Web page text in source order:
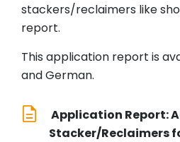
stackers/reclaimers like
report.
This application report is
and German.
Application Report:
Stacker/Reclaimers